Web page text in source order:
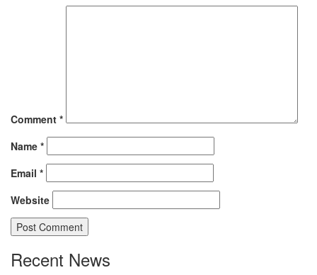
Comment *
Name *
Email *
Website
Recent News